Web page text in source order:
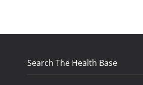
Search The Health Base